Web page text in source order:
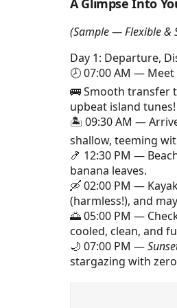
A Glimpse Into
(Sample — Flexible &
Day 1: Departure,
🕗 07:00 AM —
🚌 Smooth transfer
upbeat island tunes!
🏝️ 09:30 AM —
shallow, teeming
🍤 12:30 PM —
banana leaves.
🛶 02:00 PM —
(harmless!), and
🌅 05:00 PM —
cooled, clean, and
🌙 07:00 PM —
stargazing with